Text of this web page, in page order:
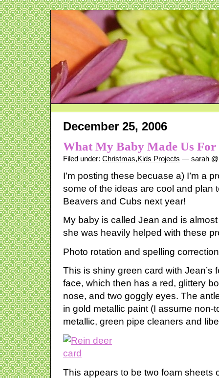
December 25, 2006
What My Baby Made Us
Filed under: Christmas,Kids Projects — sarah @
I’m posting these becuase a) I’m a
some of the ideas are cool and plan
Beavers and Cubs next year!
My baby is called Jean and is
she was heavily helped with these
Photo rotation and spelling
This is shiny green card with Jean’s
face, which then has a red, glittery
nose, and two goggly eyes. The
in gold metallic paint (I assume non-
metallic, green pipe cleaners and
This appears to be two foam sheets